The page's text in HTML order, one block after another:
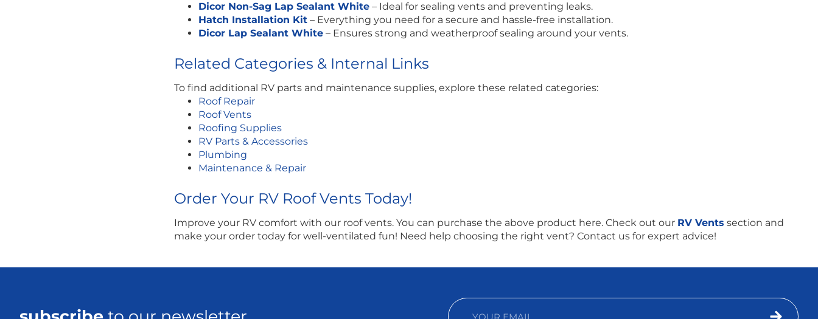
Dicor Non-Sag Lap Sealant White – Ideal for sealing vents and preventing leaks.
Hatch Installation Kit – Everything you need for a secure and hassle-free installation.
Dicor Lap Sealant White – Ensures strong and weatherproof sealing around your vents.
Related Categories & Internal Links
To find additional RV parts and maintenance supplies, explore these related categories:
Roof Repair
Roof Vents
Roofing Supplies
RV Parts & Accessories
Plumbing
Maintenance & Repair
Order Your RV Roof Vents Today!
Improve your RV comfort with our roof vents. You can purchase the above product here. Check out our RV Vents section and
make your order today for well-ventilated fun! Need help choosing the right vent? Contact us for expert advice!